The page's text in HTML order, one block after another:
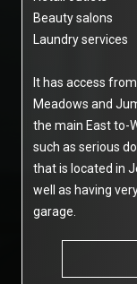
Beauty salons
Laundry services
It has access
Meadows and
the main East to-
such as serious
that is located in
well as having
garage.